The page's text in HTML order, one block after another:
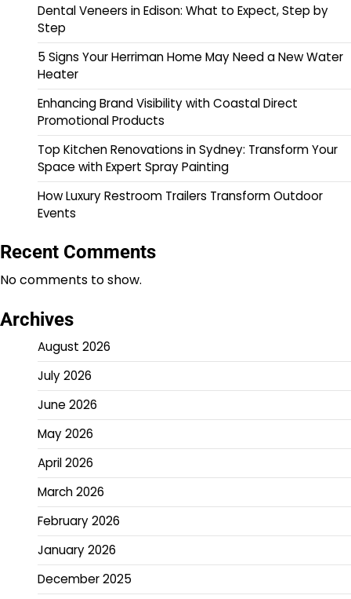
Dental Veneers in Edison: What to Expect, Step by
Step
5 Signs Your Herriman Home May Need a New Water
Heater
Enhancing Brand Visibility with Coastal Direct
Promotional Products
Top Kitchen Renovations in Sydney: Transform Your
Space with Expert Spray Painting
How Luxury Restroom Trailers Transform Outdoor
Events
Recent Comments
No comments to show.
Archives
August 2026
July 2026
June 2026
May 2026
April 2026
March 2026
February 2026
January 2026
December 2025